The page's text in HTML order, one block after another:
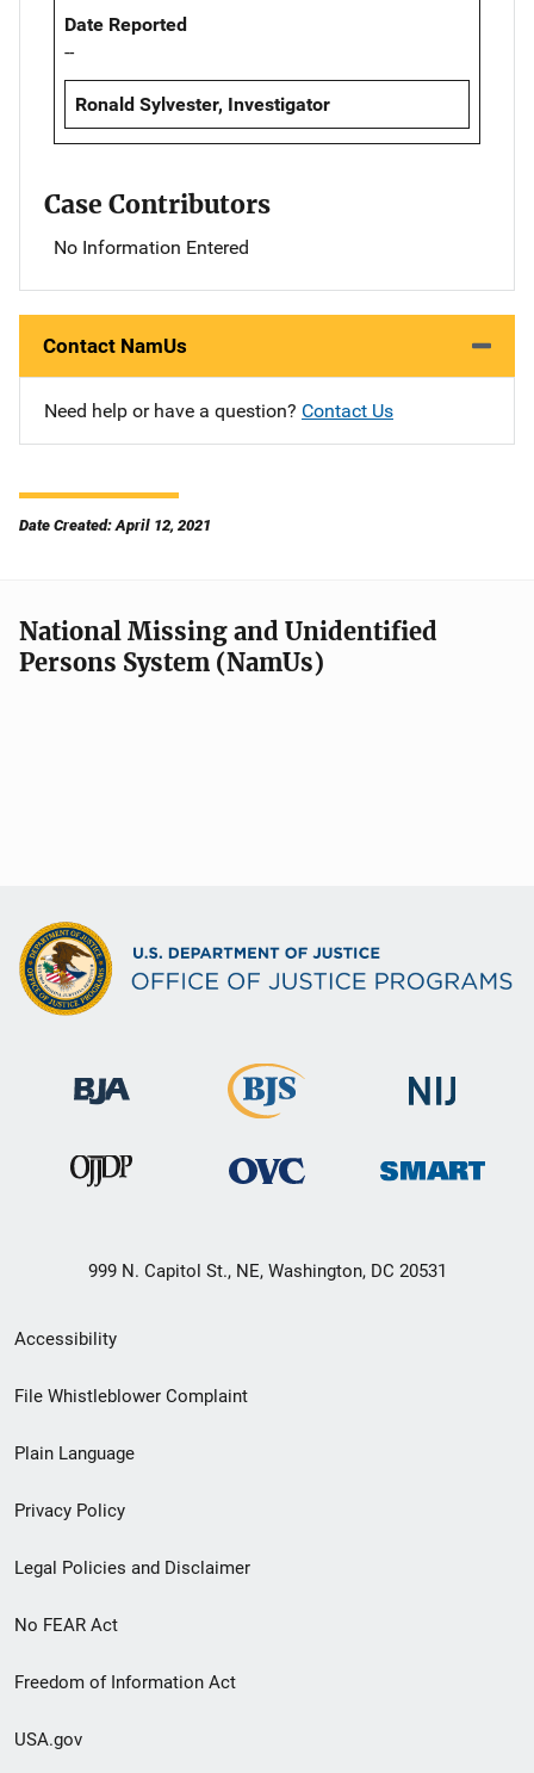
Date Reported
--
Ronald Sylvester, Investigator
Case Contributors
No Information Entered
Contact NamUs
Need help or have a question? Contact Us
Date Created: April 12, 2021
National Missing and Unidentified
Persons System (NamUs)
999 N. Capitol St., NE, Washington, DC 20531
Secondary
Footer
menu
Accessibility
File Whistleblower Complaint
Plain Language
Privacy Policy
Legal Policies and Disclaimer
No FEAR Act
Freedom of Information Act
USA.gov